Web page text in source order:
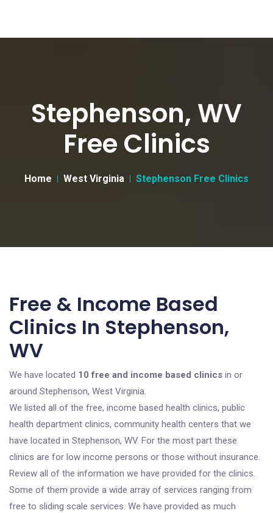
Stephenson, WV
Free Clinics
Home West Virginia Stephenson Free Clinics
Free & Income Based
Clinics In Stephenson,
WV
We have located 10 free and income based clinics in or
around Stephenson, West Virginia.
We listed all of the free, income based health clinics, public
health department clinics, community health centers that we
have located in Stephenson, WV. For the most part these
clinics are for low income persons or those without insurance.
Review all of the information we have provided for the clinics.
Some of them provide a wide array of services ranging from
free to sliding scale services. We have provided as much